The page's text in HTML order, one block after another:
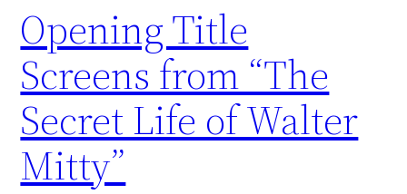
Opening Title
Screens from “The
Secret Life of Walter
Mitty”